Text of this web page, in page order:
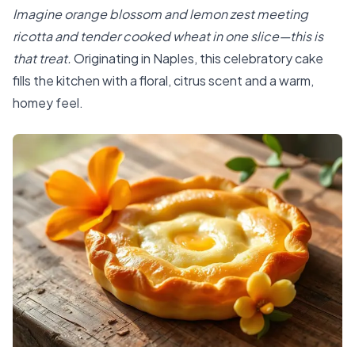
Imagine orange blossom and lemon zest meeting
ricotta and tender cooked wheat in one slice—this is
that treat.Originating in Naples, this celebratory cake
fills the kitchen with a floral, citrus scent and a warm,
homey feel.